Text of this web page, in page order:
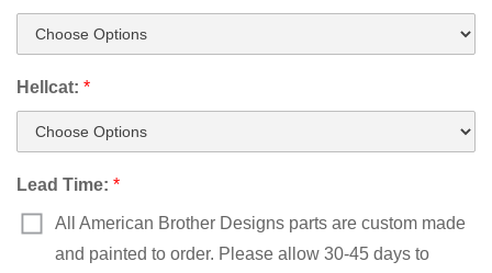
Hellcat: *
Lead Time: *
All American Brother Designs parts are custom made
and painted to order. Please allow 30-45 days to